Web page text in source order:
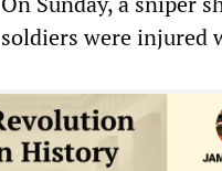
soldiers were injured